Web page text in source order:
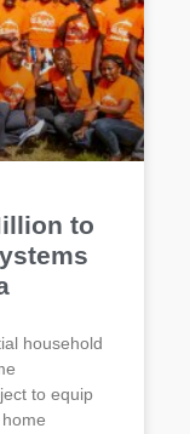
to
household
to equip